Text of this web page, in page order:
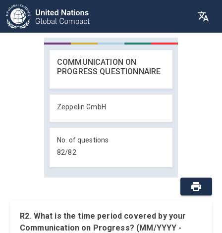
COMMUNICATION ON
PROGRESS QUESTIONNAIRE
Zeppelin GmbH
No. of questions
82/82
R2. What is the time period covered by your
Communication on Progress? (MM/YYYY -